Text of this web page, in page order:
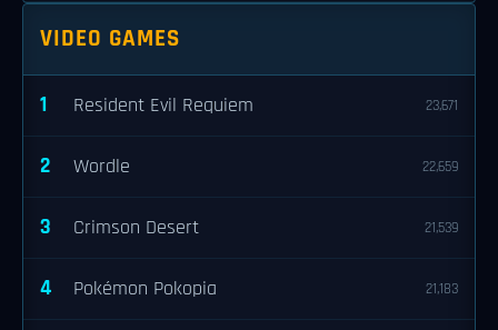
VIDEO GAMES
1 Resident Evil Requiem 23,671
2 Wordle 22,659
3 Crimson Desert 21,539
4 Pokémon Pokopia 21,183